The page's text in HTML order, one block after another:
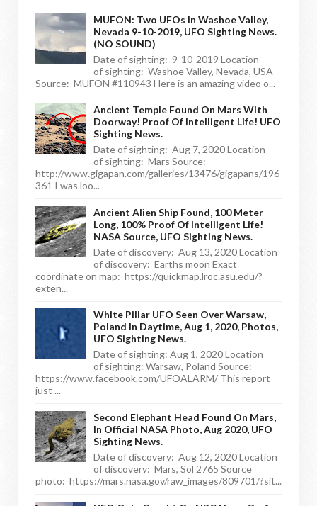
MUFON: Two UFOs In Washoe Valley,
Nevada 9-10-2019, UFO Sighting News.
(NO SOUND)
Date of sighting: 9-10-2019 Location
of sighting: Washoe Valley, Nevada, USA
Source: MUFON #110943 Here is an amazing video o...
Ancient Temple Found On Mars With
Doorway! Proof Of Intelligent Life! UFO
Sighting News.
Date of sighting: Aug 7, 2020 Location
of sighting: Mars Source:
http://www.gigapan.com/galleries/13476/gigapans/196
361 I was loo...
Ancient Alien Ship Found, 100 Meter
Long, 100% Proof Of Intelligent Life!
NASA Source, UFO Sighting News.
Date of discovery: Aug 13, 2020 Location
of discovery: Earths moon Exact
coordinate on map: https://quickmap.lroc.asu.edu/?
exten...
White Pillar UFO Seen Over Warsaw,
Poland In Daytime, Aug 1, 2020, Photos,
UFO Sighting News.
Date of sighting: Aug 1, 2020 Location
of sighting: Warsaw, Poland Source:
https://www.facebook.com/UFOALARM/ This report
just ...
Second Elephant Head Found On Mars,
In Official NASA Photo, Aug 2020, UFO
Sighting News.
Date of discovery: Aug 12, 2020 Location
of discovery: Mars, Sol 2765 Source
photo: https://mars.nasa.gov/raw_images/809701/?sit...